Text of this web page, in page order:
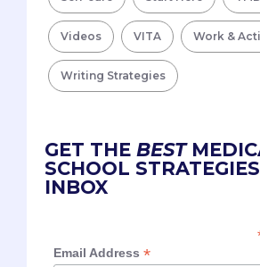
Videos VITA Work &
Writing Strategies
GET THE BEST
SCHOOL
INBOX
Email Address*